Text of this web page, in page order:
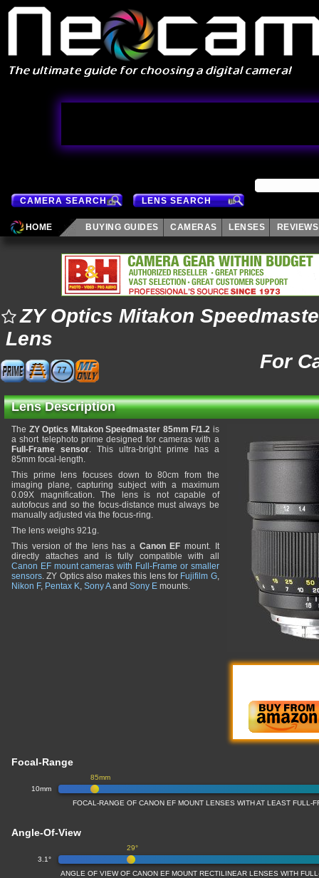
CAMERA SEARCH LENS SEARCH
HOME BUYING GUIDES CAMERAS LENSES REVIEWS
ZY Optics Mitakon
Lens
For
77
Lens Description
The ZY Optics Mitakon Speedmaster 85mm F/1.2 is
a short telephoto prime designed for cameras with a
Full-Frame sensor. This ultra-bright prime has a
85mm focal-length.
This prime lens focuses down to 80cm from the
imaging plane, capturing subject with a maximum
0.09X magnification. The lens is not capable of
autofocus and so the focus-distance must always be
manually adjusted via the focus-ring.
The lens weighs 921g.
This version of the lens has a Canon EF mount. It
directly attaches and is fully compatible with all
Canon EF mount cameras with Full-Frame or smaller
sensors. ZY Optics also makes this lens for Fujifilm G,
Nikon F, Pentax K, Sony Aand Sony E mounts.
Focal-Range
10mm
85mm
FOCAL-RANGE OF CANON EF MOUNT LENSES WITH AT LEAST FULL-
Angle-Of-View
3.1°
29°
ANGLE OF VIEW OF CANON EF MOUNT RECTILINEAR LENSES WITH